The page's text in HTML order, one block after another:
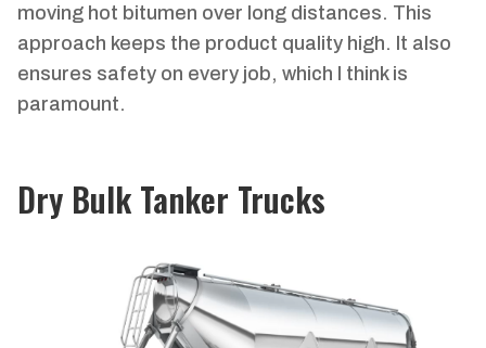
moving hot bitumen over long distances. This
approach keeps the product quality high. It also
ensures safety on every job, which I think is
paramount.
Dry Bulk Tanker Trucks